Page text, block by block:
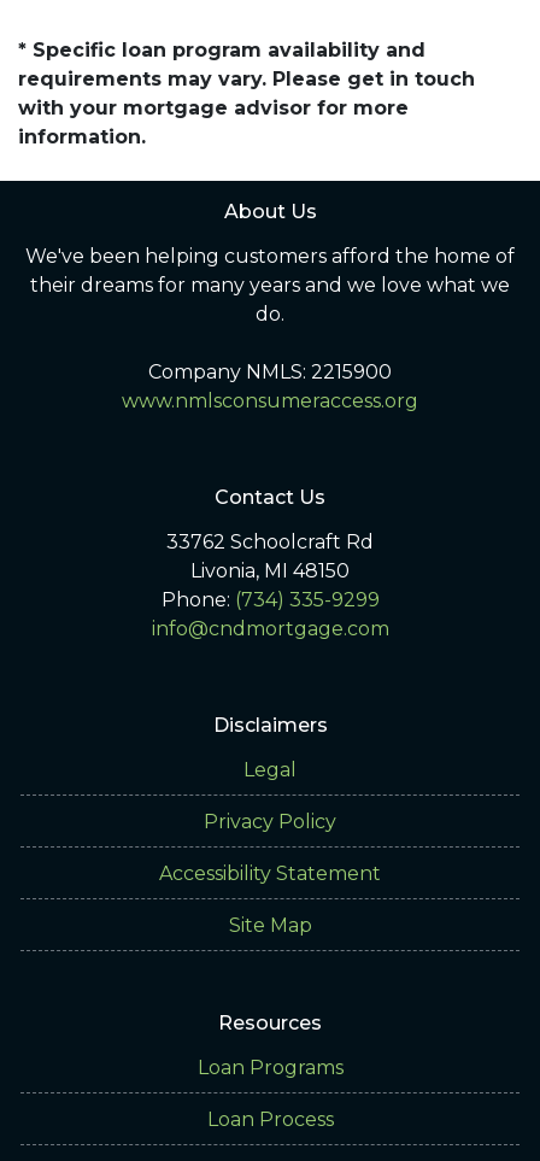
* Specific loan program availability and
requirements may vary. Please get in touch
with your mortgage advisor for more
information.
About Us
We've been helping customers afford the home of
their dreams for many years and we love what we
do.
Company NMLS: 2215900
www.nmlsconsumeraccess.org
Contact Us
33762 Schoolcraft Rd
Livonia, MI 48150
Phone: (734) 335-9299
info@cndmortgage.com
Disclaimers
Legal
Privacy Policy
Accessibility Statement
Site Map
Resources
Loan Programs
Loan Process